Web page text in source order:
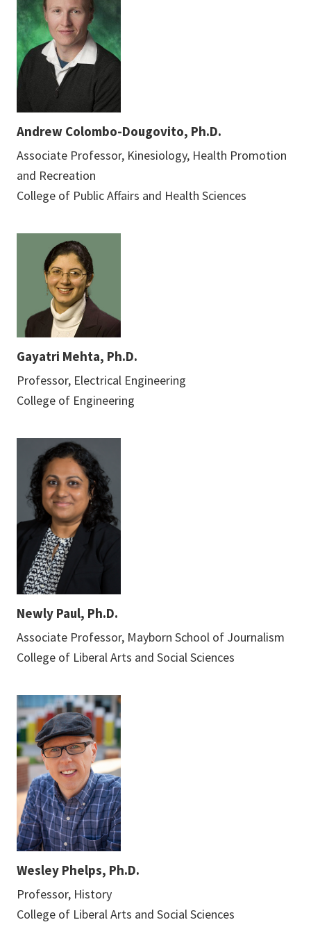
Andrew Colombo-Dougovito, Ph.D.
Associate Professor, Kinesiology, Health Promotion
and Recreation
College of Public Affairs and Health Sciences
Gayatri Mehta, Ph.D.
Professor, Electrical Engineering
College of Engineering
Newly Paul, Ph.D.
Associate Professor, Mayborn School of Journalism
College of Liberal Arts and Social Sciences
Wesley Phelps, Ph.D.
Professor, History
College of Liberal Arts and Social Sciences